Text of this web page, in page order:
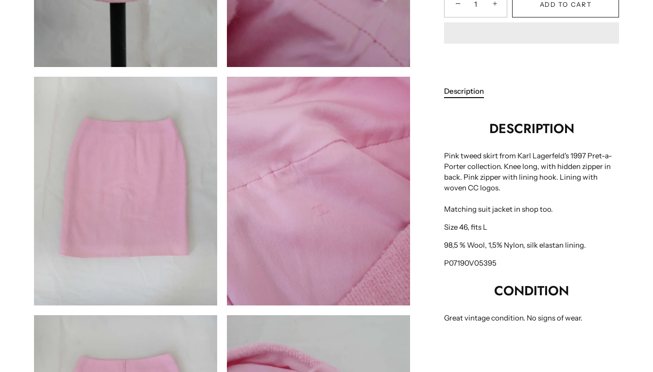
− + ADD TO CART
Description
DESCRIPTION
Pink tweed skirt from Karl Lagerfeld's 1997 Pret-a-
Porter collection. Knee long, with hidden zipper in
back. Pink zipper with lining hook. Lining with
woven CC logos.
Matching suit jacket in shop too.
Size 46, fits L
98,5 % Wool, 1,5% Nylon, silk elastan lining.
P07190V05395
CONDITION
Great vintage condition. No signs of wear.